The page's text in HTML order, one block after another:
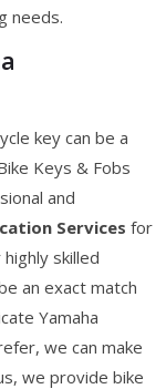
needs.
key can be a
Keys & Fobs
and
Services for
skilled
an exact match
Yamaha
we can make
we provide bike